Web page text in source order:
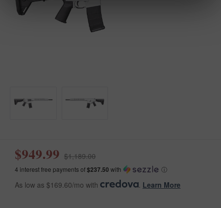
$949.99 $1,189.00
4 interest free payments of$237.50 with ⓘ
As low as $169.60/mo with Learn More